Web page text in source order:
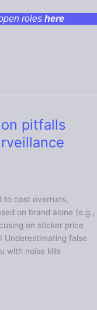
roles here
pitfalls
to cost overruns,
on brand alone (e.g.,
on sticker price
Underestimating false
with noise kills